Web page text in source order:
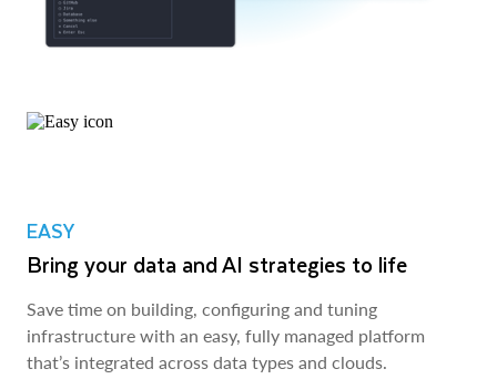
EASY
Bring your data and AI strategies to life
Save time on building, configuring and tuning
infrastructure with an easy, fully managed platform
that’s integrated across data types and clouds.